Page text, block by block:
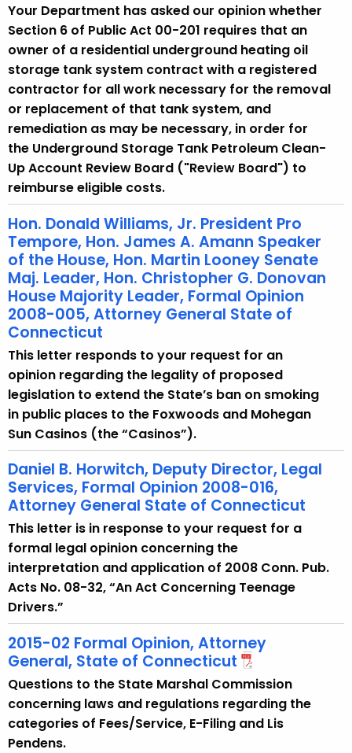
Your Department has asked our opinion whether
Section 6 of Public Act 00-201 requires that an
owner of a residential underground heating oil
storage tank system contract with a registered
contractor for all work necessary for the removal
or replacement of that tank system, and
remediation as may be necessary, in order for
the Underground Storage Tank Petroleum Clean-
Up Account Review Board ("Review Board") to
reimburse eligible costs.
Hon. Donald Williams, Jr. President Pro
Tempore, Hon. James A. Amann Speaker
of the House, Hon. Martin Looney Senate
Maj. Leader, Hon. Christopher G. Donovan
House Majority Leader, Formal Opinion
2008-005, Attorney General State of
Connecticut
This letter responds to your request for an
opinion regarding the legality of proposed
legislation to extend the State’s ban on smoking
in public places to the Foxwoods and Mohegan
Sun Casinos (the “Casinos”).
Daniel B. Horwitch, Deputy Director, Legal
Services, Formal Opinion 2008-016,
Attorney General State of Connecticut
This letter is in response to your request for a
formal legal opinion concerning the
interpretation and application of 2008 Conn. Pub.
Acts No. 08-32, “An Act Concerning Teenage
Drivers.”
2015-02 Formal Opinion, Attorney
General, State of Connecticut
Questions to the State Marshal Commission
concerning laws and regulations regarding the
categories of Fees/Service, E-Filing and Lis
Pendens.